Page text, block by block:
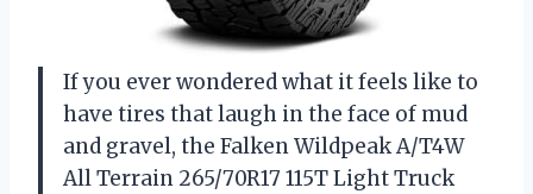
If you ever wondered what it feels like to
have tires that laugh in the face of mud
and gravel, the Falken Wildpeak A/T4W
All Terrain 265/70R17 115T Light Truck